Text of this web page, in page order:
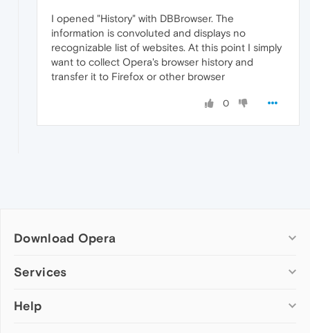
I opened "History" with DBBrowser. The
information is convoluted and displays no
recognizable list of websites. At this point I simply
want to collect Opera's browser history and
transfer it to Firefox or other browser
0
Download Opera
Computer browsers
Opera for Mac
Services
Add-ons
Help